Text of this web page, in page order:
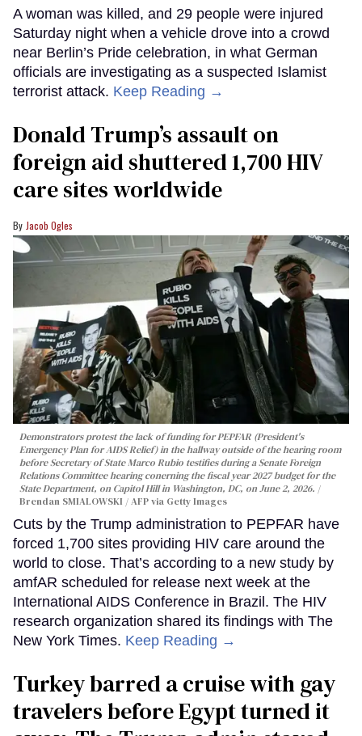
A woman was killed, and 29 people were injured
Saturday night when a vehicle drove into a crowd
near Berlin’s Pride celebration, in what German
officials are investigating as a suspected Islamist
terrorist attack. Keep Reading →
Donald Trump’s assault on
foreign aid shuttered 1,700 HIV
care sites worldwide
Jacob Ogles
Demonstrators protest the lack of funding for PEPFAR (President's
Emergency Plan for AIDS Relief) in the hallway outside of the hearing room
before Secretary of State Marco Rubio testifies during a Senate Foreign
Relations Committee hearing conerning the fiscal year 2027 budget for the
State Department, on Capitol Hill in Washington, DC, on June 2, 2026.
Brendan SMIALOWSKI / AFP via Getty Images
Cuts by the Trump administration to PEPFAR have
forced 1,700 sites providing HIV care around the
world to close. That’s according to a new study by
amfAR scheduled for release next week at the
International AIDS Conference in Brazil. The HIV
research organization shared its findings with The
New York Times. Keep Reading →
Turkey barred a cruise with gay
travelers before Egypt turned it